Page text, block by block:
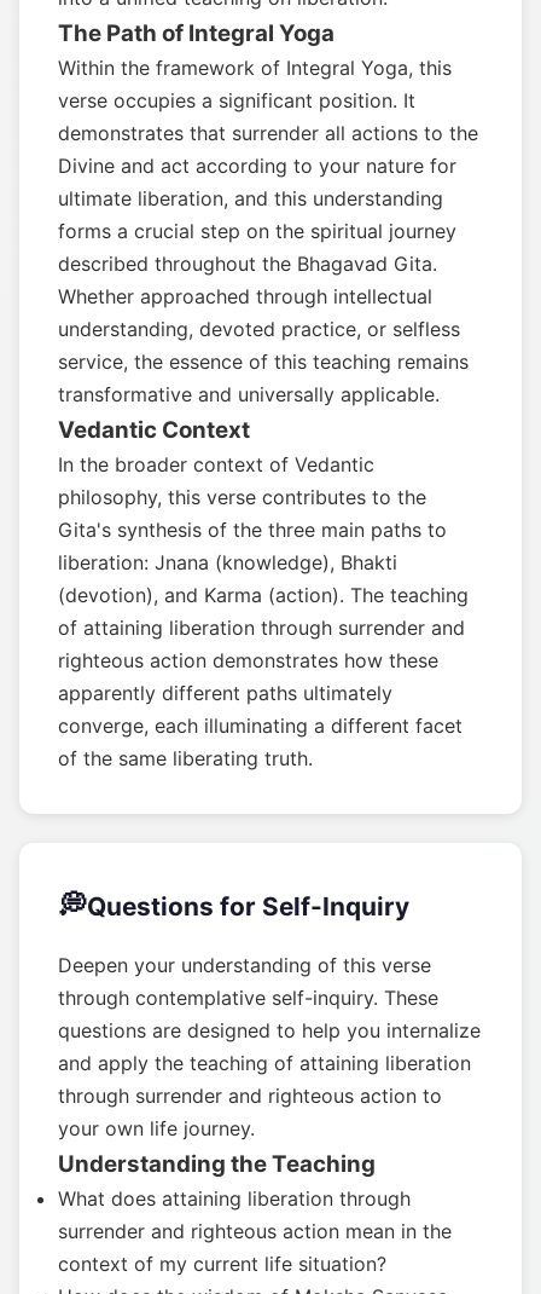
The Path of Integral Yoga
Within the framework of Integral Yoga, this
verse occupies a significant position. It
demonstrates that surrender all actions to the
Divine and act according to your nature for
ultimate liberation, and this understanding
forms a crucial step on the spiritual journey
described throughout the Bhagavad Gita.
Whether approached through intellectual
understanding, devoted practice, or selfless
service, the essence of this teaching remains
transformative and universally applicable.
Vedantic Context
In the broader context of Vedantic
philosophy, this verse contributes to the
Gita's synthesis of the three main paths to
liberation: Jnana (knowledge), Bhakti
(devotion), and Karma (action). The teaching
of attaining liberation through surrender and
righteous action demonstrates how these
apparently different paths ultimately
converge, each illuminating a different facet
of the same liberating truth.
💭Questions for Self-Inquiry
Deepen your understanding of this verse
through contemplative self-inquiry. These
questions are designed to help you internalize
and apply the teaching of attaining liberation
through surrender and righteous action to
your own life journey.
Understanding the Teaching
What does attaining liberation through
surrender and righteous action mean in the
context of my current life situation?